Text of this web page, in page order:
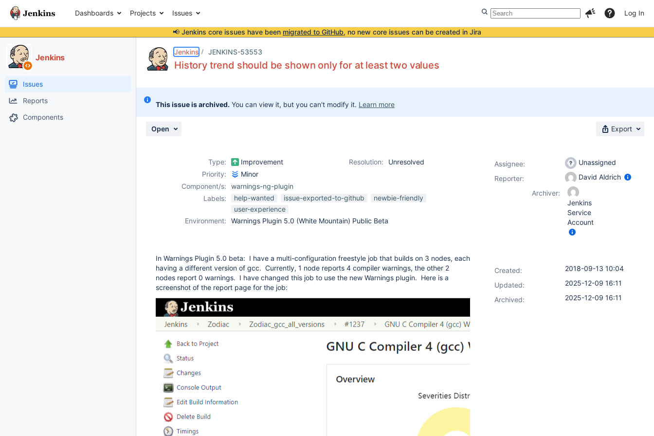
Dashboards Projects Issues Log In
📢 Jenkins core issues have been migrated to GitHub, no new core issues can be created in Jira
Jenkins
Issues
Reports
Components
Jenkins JENKINS-53553
History trend should be shown only for at least two values
This issue is archived. You can view it, but you can't modify it. Learn more
Open Export
Type: Improvement Resolution:
Unresolved
Priority:
Minor
Component/s:
warnings-ng-plugin
Labels:
help-wanted issue-exported-to-github
newbie-friendly
user-experience
Environment:
Warnings Plugin 5.0 (White Mountain) Public Beta
In Warnings Plugin 5.0 beta: I have a multi-configuration freestyle job that builds on 3 nodes, each
having a different version of gcc. Currently, 1 node reports 4 compiler warnings, the other 2
nodes report 0 warnings. I have changed this job to use the new Warnings plugin. Here is a
screenshot of the report page for the job:
Assignee:
Unassigned
Reporter:
David Aldrich
Archiver:
Jenkins
Service
Account
Created:
2018-09-13 10:04
Updated:
2025-12-09 16:11
Archived:
2025-12-09 16:11